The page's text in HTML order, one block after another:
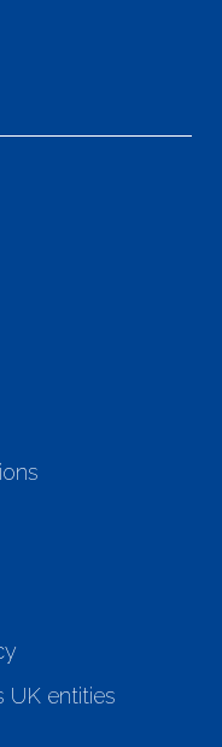
UK entities